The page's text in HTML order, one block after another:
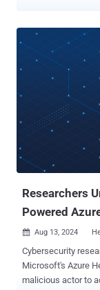
GhostWrite. It has
the hardware, as
with limited
memory and to
researchers said .
ineffective and
CPU’s functionality." CISPA found that the CPU has faulty
instructions in its
designed to
Researchers
Powered
 Aug 13, 2024
Cybersecurity
Microsoft's Azure
malicious actor to